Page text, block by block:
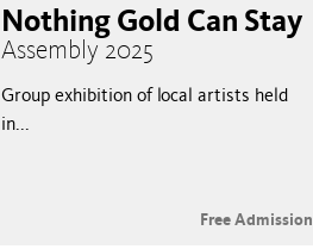
Nothing Gold Can Stay
Assembly 2025
Group exhibition of local artists held
in...
Free Admission